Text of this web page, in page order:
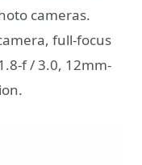
cameras.
full-focus
f / 3.0, 12mm-